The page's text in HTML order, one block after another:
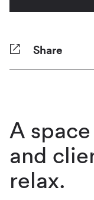
Share
A
and
relax.